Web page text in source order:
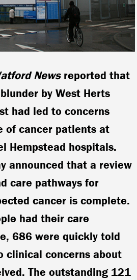
Newsreported that
by West Herts
had led to concerns
of cancer patients at
Hempstead hospitals.
announced that a review
care pathways for
cancer is complete.
had their care
686 were quickly told
clinical concerns about
The outstanding 121